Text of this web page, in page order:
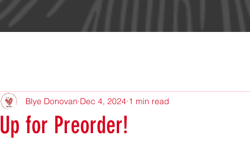
Up for Preorder!
Blye Donovan Dec 4, 2024 1 min read